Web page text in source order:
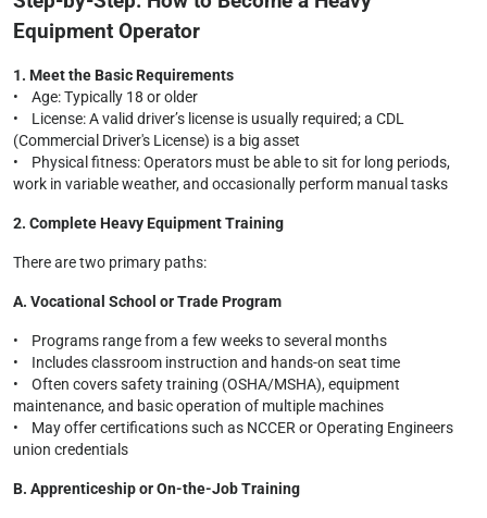
Equipment Operator
1. Meet the Basic Requirements
• Age: Typically 18 or older
• License: A valid driver’s license is usually required; a CDL
(Commercial Driver's License) is a big asset
• Physical fitness: Operators must be able to sit for long periods,
work in variable weather, and occasionally perform manual tasks
2. Complete Heavy Equipment Training
There are two primary paths:
A. Vocational School or Trade Program
• Programs range from a few weeks to several months
• Includes classroom instruction and hands-on seat time
• Often covers safety training (OSHA/MSHA), equipment
maintenance, and basic operation of multiple machines
• May offer certifications such as NCCER or Operating Engineers
union credentials
B. Apprenticeship or On-the-Job Training